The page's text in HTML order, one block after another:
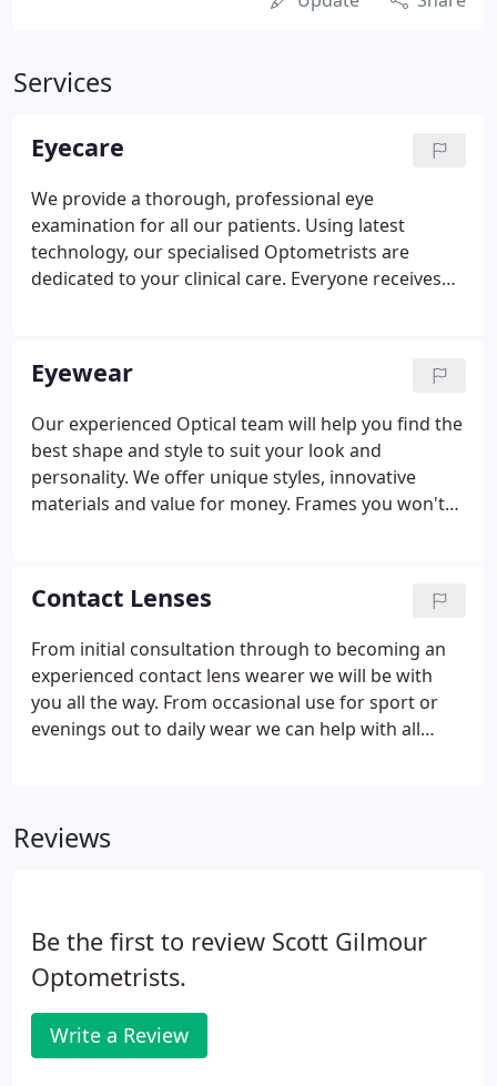
Services
Eyecare
We provide a thorough, professional eye
examination for all our patients. Using latest
technology, our specialised Optometrists are
dedicated to your clinical care. Everyone receives
Optometrists we are able to clinically assess a
patient, establish a diagnosis, determine a clinical
management plan and prescribe licensed
medication to treat the condition where necessary.
Eyewear
Our experienced Optical team will help you find the
best shape and style to suit your look and
personality. We offer unique styles, innovative
materials and value for money. Frames you won't
Contact Lenses
From initial consultation through to becoming an
experienced contact lens wearer we will be with
you all the way. From occasional use for sport or
evenings out to daily wear we can help with all
prescription.
Reviews
Be the first to review Scott Gilmour
Optometrists.
Write a Review